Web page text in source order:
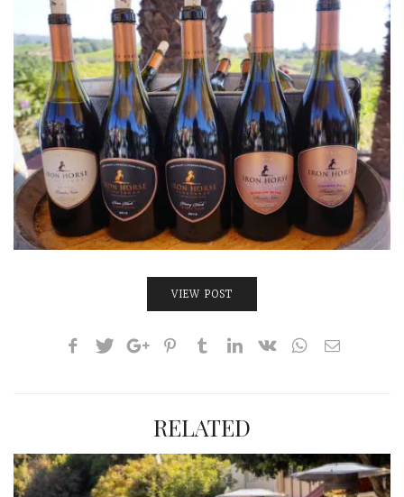
INTERVIEWS
LAKE TAHOE
HEALDSBURG
VIEW POST
RELATED